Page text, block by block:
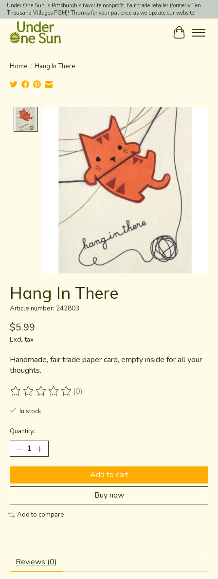
Under One Sun is Pittsburgh's favorite nonprofit, fair trade retailer (formerly Ten
Thousand Villages PGH)! Thanks for your patience as we update our website!
Cart
Home / Hang In There
Product image slideshow Items
Hang In There
Article number: 242803
$5.99
Excl. tax
Handmade, fair trade paper card, empty inside for all your
thoughts.
The rating of this product is
(0)
In stock
Quantity:
Add to cart
Buy now
Add to compare
Reviews (0)